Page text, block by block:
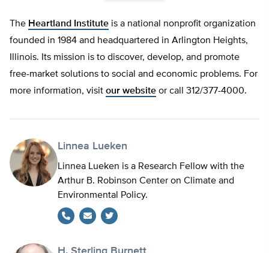
The Heartland Institute is a national nonprofit organization
founded in 1984 and headquartered in Arlington Heights,
Illinois. Its mission is to discover, develop, and promote
free-market solutions to social and economic problems. For
more information, visit our website or call 312/377-4000.
Linnea Lueken
Linnea Lueken is a Research Fellow with the
Arthur B. Robinson Center on Climate and
Environmental Policy.